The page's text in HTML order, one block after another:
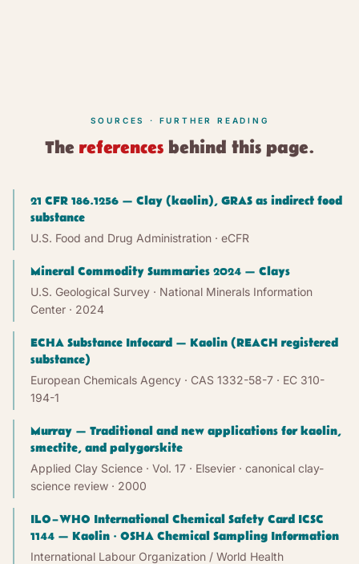
SOURCES · FURTHER READING
The referencesbehind this page.
21 CFR 186.1256 — Clay (kaolin), GRAS as indirect food
substance
U.S. Food and Drug Administration · eCFR
Mineral Commodity Summaries 2024 — Clays
U.S. Geological Survey · National Minerals Information
Center · 2024
ECHA Substance Infocard — Kaolin (REACH registered
substance)
European Chemicals Agency · CAS 1332-58-7 · EC 310-
194-1
Murray — Traditional and new applications for kaolin,
smectite, and palygorskite
Applied Clay Science · Vol. 17 · Elsevier · canonical clay-
science review · 2000
ILO–WHO International Chemical Safety Card ICSC
1144 — Kaolin · OSHA Chemical Sampling Information
International Labour Organization / World Health